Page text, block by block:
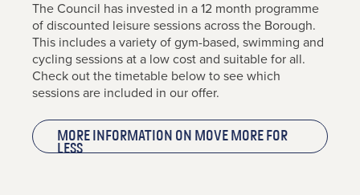
Contact
Us
The Council has invested in a 12 month programme
of discounted leisure sessions across the Borough.
This includes a variety of gym-based, swimming and
cycling sessions at a low cost and suitable for all.
Check out the timetable below to see which
sessions are included in our offer.
More information on MOVE MORE FOR
LESS